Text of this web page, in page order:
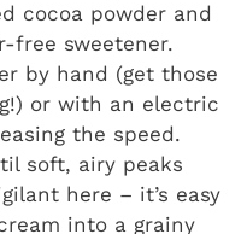
cocoa powder and
free sweetener.
by hand (get those
or with an electric
the speed.
soft, airy peaks
here – it’s easy
into a grainy